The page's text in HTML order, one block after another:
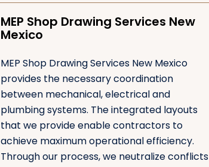
MEP Shop Drawing Services New
Mexico
MEP Shop Drawing Services New Mexico
provides the necessary coordination
between mechanical, electrical and
plumbing systems. The integrated layouts
that we provide enable contractors to
achieve maximum operational efficiency.
Through our process, we neutralize conflicts